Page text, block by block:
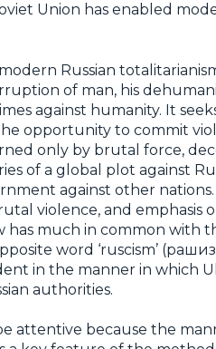
Union has enabled
Russian
of man, his
against humanity. It
opportunity to commit
only by brutal force,
of a global plot against
against other
violence, and emphasis
much in common with
word ‘ruscism’
in the manner in which
authorities.
attentive because the